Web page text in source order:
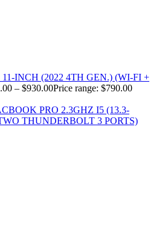
INCH (2022 4TH GEN.) (WI-FI +
– $930.00Price range: $790.00